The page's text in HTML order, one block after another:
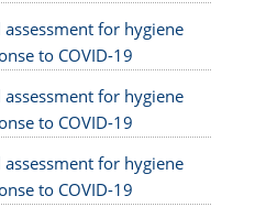
for hygiene
to COVID-19
for hygiene
to COVID-19
for hygiene
to COVID-19